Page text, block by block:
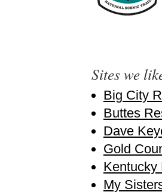
Sites we
Big City
Buttes
Dave
Gold
Kentucky
My